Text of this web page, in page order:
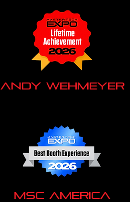
Andy Wehmeyer
MSC America